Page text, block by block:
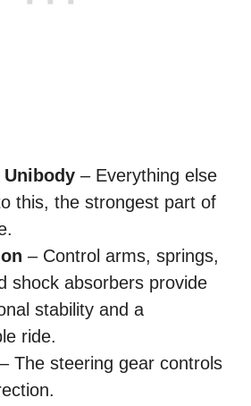
Unibody – Everything else
this, the strongest part of
– Control arms, springs,
shock absorbers provide
stability and a
ride.
– The steering gear controls